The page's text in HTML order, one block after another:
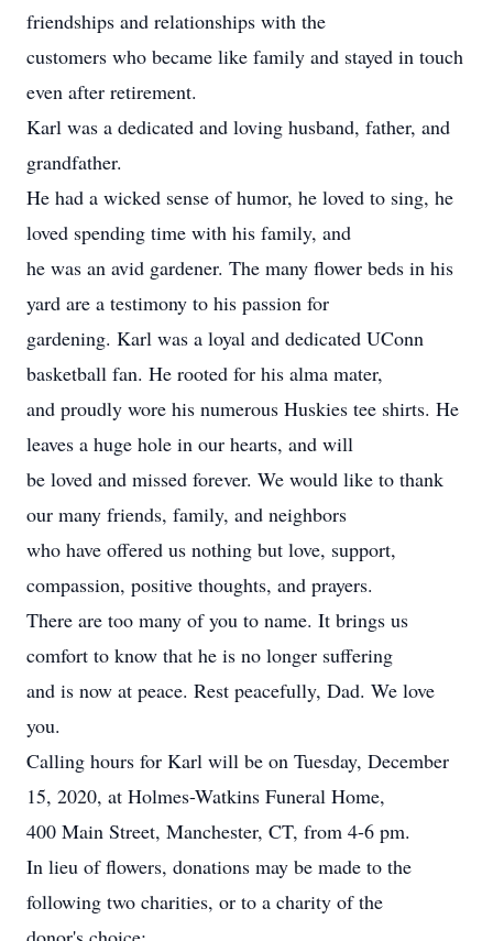
friendships and relationships with the
customers who became like family and stayed in touch
even after retirement.
Karl was a dedicated and loving husband, father, and
grandfather.
He had a wicked sense of humor, he loved to sing, he
loved spending time with his family, and
he was an avid gardener. The many flower beds in his
yard are a testimony to his passion for
gardening. Karl was a loyal and dedicated UConn
basketball fan. He rooted for his alma mater,
and proudly wore his numerous Huskies tee shirts. He
leaves a huge hole in our hearts, and will
be loved and missed forever. We would like to thank
our many friends, family, and neighbors
who have offered us nothing but love, support,
compassion, positive thoughts, and prayers.
There are too many of you to name. It brings us
comfort to know that he is no longer suffering
and is now at peace. Rest peacefully, Dad. We love
you.
Calling hours for Karl will be on Tuesday, December
15, 2020, at Holmes-Watkins Funeral Home,
400 Main Street, Manchester, CT, from 4-6 pm.
In lieu of flowers, donations may be made to the
following two charities, or to a charity of the